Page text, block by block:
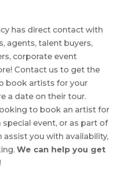
has direct contact with
agents, talent buyers,
corporate event
Contact us to get the
book artists for your
a date on their tour.
to book an artist for
special event, or as part of
assist you with availability,
We can help you get